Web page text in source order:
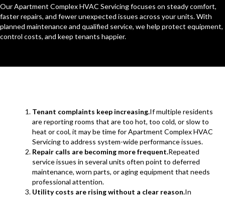
Our Apartment Complex HVAC Servicing focuses on steady comfort,
faster repairs, and fewer unexpected issues across your units. With
planned maintenance and qualified service, we help protect equipment,
control costs, and keep tenants happier.
Tenant complaints keep increasing.If multiple residents
are reporting rooms that are too hot, too cold, or slow to
heat or cool, it may be time for Apartment Complex HVAC
Servicing to address system-wide performance issues.
Repair calls are becoming more frequent.Repeated
service issues in several units often point to deferred
maintenance, worn parts, or aging equipment that needs
professional attention.
Utility costs are rising without a clear reason.In